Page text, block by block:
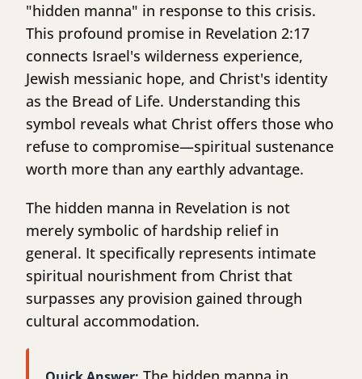
"hidden manna" in response to this crisis.
This profound promise in Revelation 2:17
connects Israel's wilderness experience,
Jewish messianic hope, and Christ's identity
as the Bread of Life. Understanding this
symbol reveals what Christ offers those who
refuse to compromise—spiritual sustenance
worth more than any earthly advantage.
The hidden manna in Revelation is not
merely symbolic of hardship relief in
general. It specifically represents intimate
spiritual nourishment from Christ that
surpasses any provision gained through
cultural accommodation.